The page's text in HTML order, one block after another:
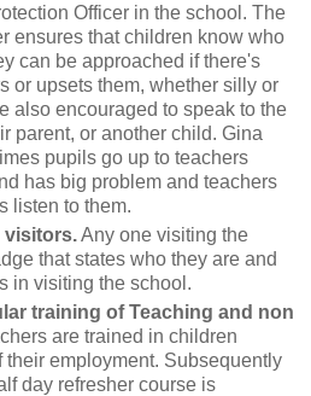
Officer in the school. The
ensures that children know who
can be approached if there's
or upsets them, whether silly or
also encouraged to speak to the
parent, or another child. Gina
pupils go up to teachers
has big problem and teachers
listen to them.
visitors.Any one visiting the
that states who they are and
in visiting the school.
training of Teaching and non
are trained in children
their employment. Subsequently
day refresher course is